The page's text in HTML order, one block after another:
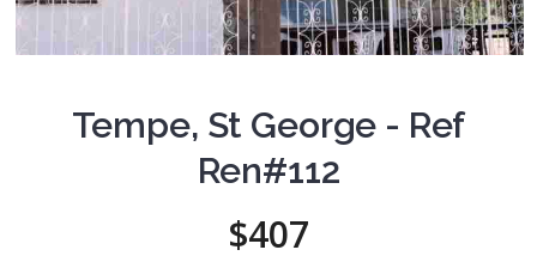
Tempe, St George - Ref
Ren#112
$407